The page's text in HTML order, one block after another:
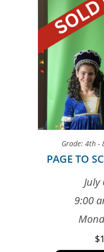
Grade: 4th -
PAGE TO
July
9:00
$